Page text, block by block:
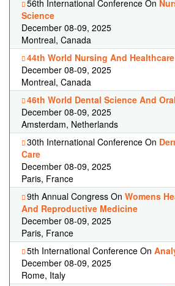
56th International Conference On
Science
December 08-09, 2025
Montreal, Canada
44th World Nursing And
December 08-09, 2025
Montreal, Canada
46th World Dental Science And
December 08-09, 2025
Amsterdam, Netherlands
30th International Conference On
Care
December 08-09, 2025
Paris, France
9th Annual Congress On Womens
And Reproductive Medicine
December 08-09, 2025
Paris, France
5th International Conference On
December 08-09, 2025
Rome, Italy